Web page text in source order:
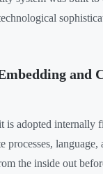
and
is adopted internally
processes, language,
the inside out